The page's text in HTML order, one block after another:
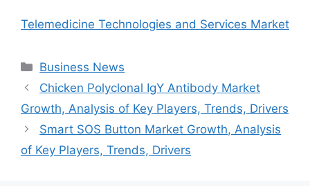
Telemedicine Technologies and Services Market
Categories
Business News
Chicken Polyclonal IgY Antibody Market
Growth, Analysis of Key Players, Trends, Drivers
Smart SOS Button Market Growth, Analysis
of Key Players, Trends, Drivers